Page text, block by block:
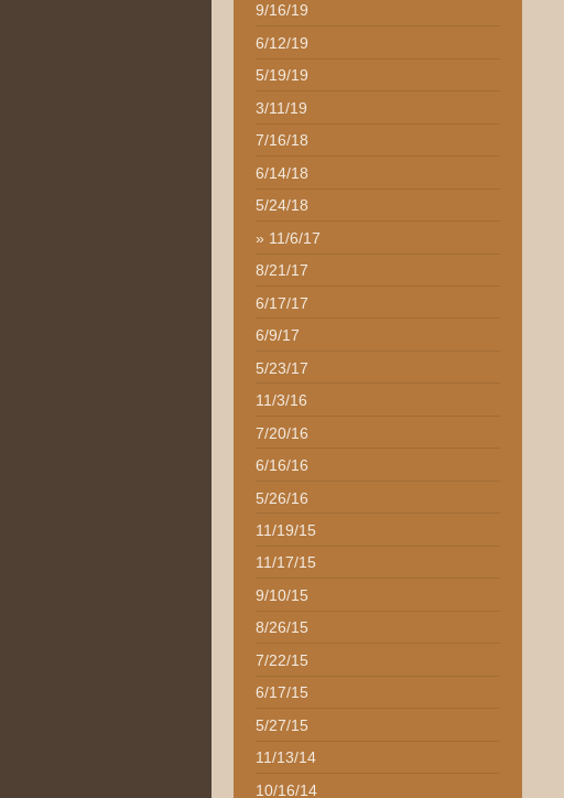
9/16/19
6/12/19
5/19/19
3/11/19
7/16/18
6/14/18
5/24/18
11/6/17
8/21/17
6/17/17
6/9/17
5/23/17
11/3/16
7/20/16
6/16/16
5/26/16
11/19/15
11/17/15
9/10/15
8/26/15
7/22/15
6/17/15
5/27/15
11/13/14
10/16/14